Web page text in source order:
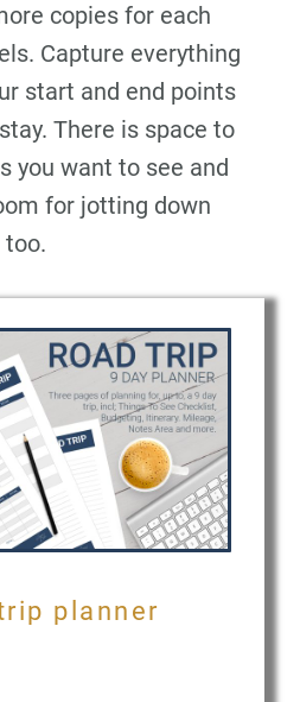
copies for each
Capture everything
start and end points
There is space to
you want to see and
for jotting down
too.
planner